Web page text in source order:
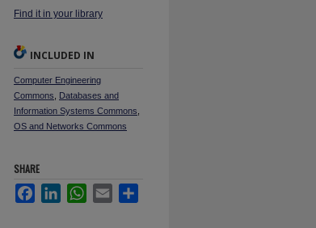
Find it in your library
INCLUDED IN
Computer Engineering
Commons
Databases and
Information Systems Commons
OS and Networks Commons
SHARE
FacebookLinkedInWhatsApp
Email